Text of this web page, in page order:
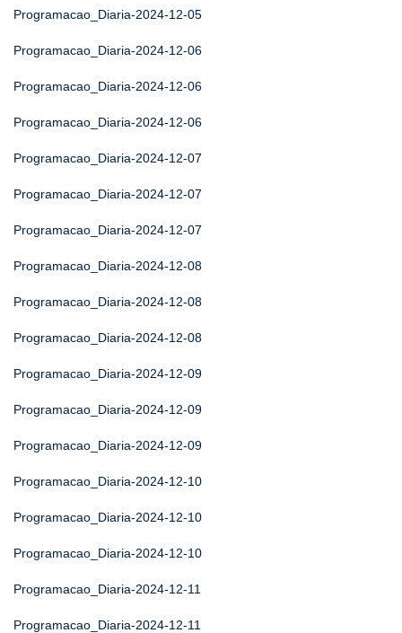
Programacao_Diaria-2024-12-05
Programacao_Diaria-2024-12-06
Programacao_Diaria-2024-12-06
Programacao_Diaria-2024-12-06
Programacao_Diaria-2024-12-07
Programacao_Diaria-2024-12-07
Programacao_Diaria-2024-12-07
Programacao_Diaria-2024-12-08
Programacao_Diaria-2024-12-08
Programacao_Diaria-2024-12-08
Programacao_Diaria-2024-12-09
Programacao_Diaria-2024-12-09
Programacao_Diaria-2024-12-09
Programacao_Diaria-2024-12-10
Programacao_Diaria-2024-12-10
Programacao_Diaria-2024-12-10
Programacao_Diaria-2024-12-11
Programacao_Diaria-2024-12-11